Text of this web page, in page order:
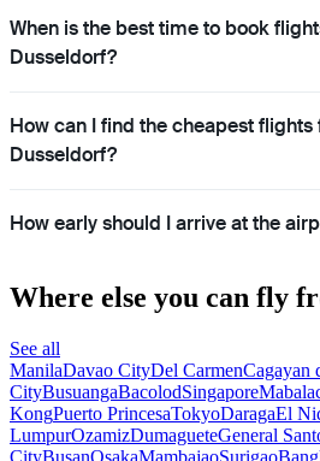
When is the best time to book
Dusseldorf?
How can I find the cheapest
Dusseldorf?
How early should I arrive at the
Where else you can fly
See all
ManilaDavao CityDel CarmenCagayan
CityBusuangaBacolodSingapore
KongPuerto PrincesaTokyoDaragaEl
LumpurOzamizDumagueteGeneral
CityBusanOsakaMambajaoSurigao